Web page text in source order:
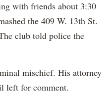
with friends about 3:30
the 409 W. 13th St.
club told police the
mischief. His attorney
left for comment.